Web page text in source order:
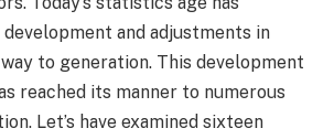
and adjustments in
to generation. This development
reached its manner to numerous
Let’s have examined sixteen